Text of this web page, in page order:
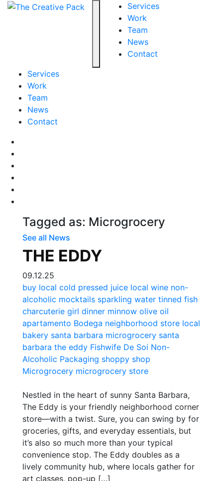
The Creative Pack
Toggle navigation
Services
Work
Team
News
Contact
Services
Work
Team
News
Contact
Tagged as: Microgrocery
See all News
THE EDDY
09.12.25
buy local cold pressed juice local wine non-
alcoholic mocktails sparkling water tinned fish
charcuterie girl dinner minnow olive oil
apartamento Bodega neighborhood store local
bakery santa barbara microgrocery santa
barbara the eddy Fishwife De Soi Non-
Alcoholic Packaging shoppy shop
Microgrocery microgrocery store
Nestled in the heart of sunny Santa Barbara,
The Eddy is your friendly neighborhood corner
store—with a twist. Sure, you can swing by for
groceries, gifts, and everyday essentials, but
it’s also so much more than your typical
convenience stop. The Eddy doubles as a
lively community hub, where locals gather for
art classes, pop-up […]